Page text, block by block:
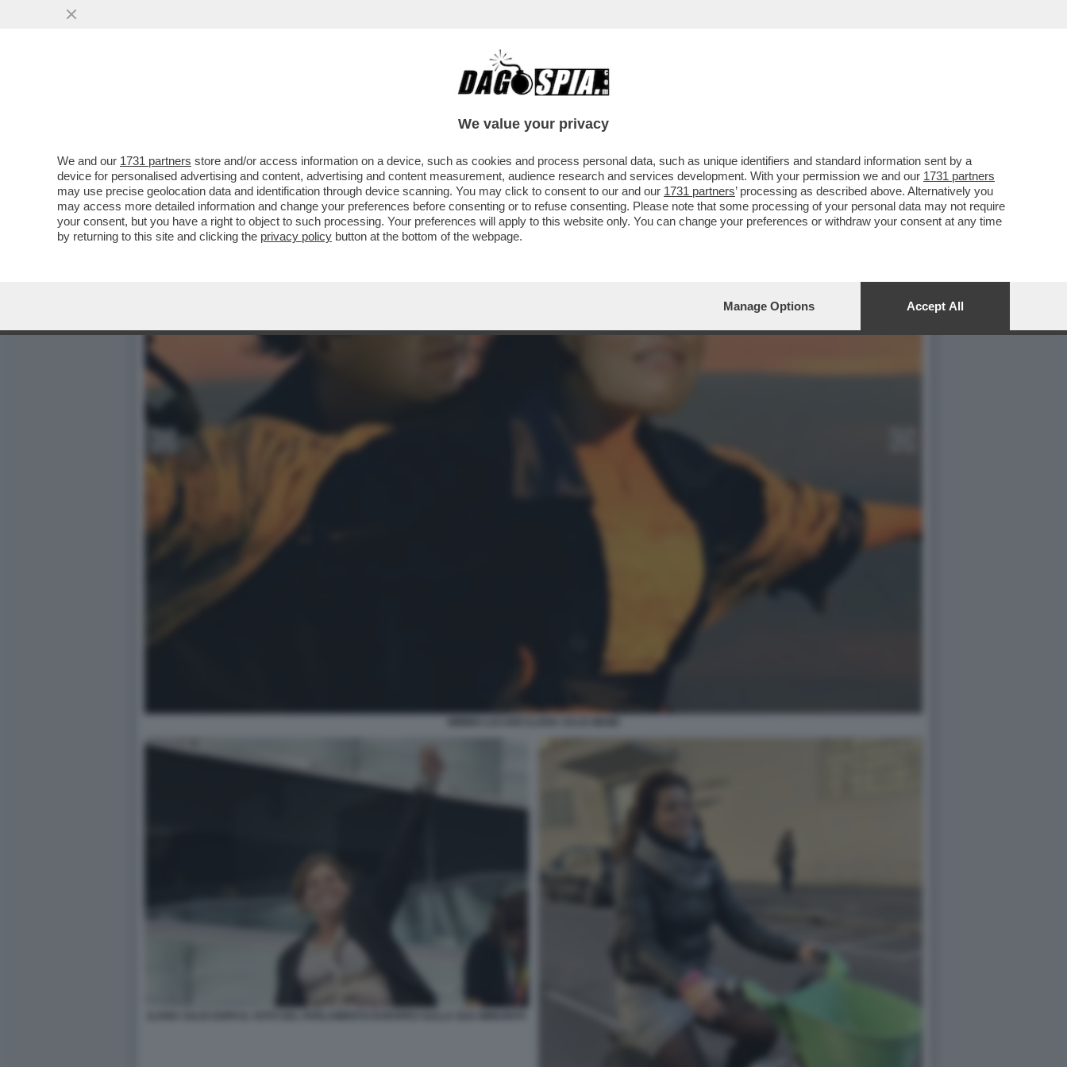
‘LA PARATA DEL 2 GIUGNO VA ABOLITA’ – LE PAROLE DELL’EURODEPUTATA SINISTRELLA ILARIA
We value your privacy
We and our 1731 partners store and/or access information on a device, such as cookies and process personal data, such as unique identifiers and standard information sent by a
device for personalised advertising and content, advertising and content measurement, audience research and services development. With your permission we and our 1731 partners
may use precise geolocation data and identification through device scanning. You may click to consent to our and our 1731 partners’ processing as described above. Alternatively you
may access more detailed information and change your preferences before consenting or to refuse consenting. Please note that some processing of your personal data may not require
your consent, but you have a right to object to such processing. Your preferences will apply to this website only. You can change your preferences or withdraw your consent at any time
by returning to this site and clicking the privacy policy button at the bottom of the webpage.
Manage Options Accept All